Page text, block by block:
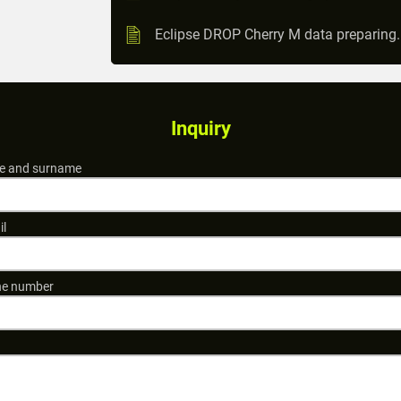
Eclipse DROP Cherry M data
Inquiry
and surname
number